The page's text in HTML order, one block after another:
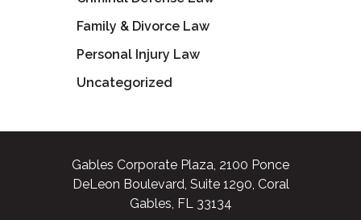
Family & Divorce Law
Personal Injury Law
Uncategorized
Gables Corporate Plaza, 2100 Ponce
DeLeon Boulevard, Suite 1290, Coral
Gables, FL 33134